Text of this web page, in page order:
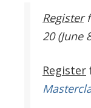
Register
20 (June
Register